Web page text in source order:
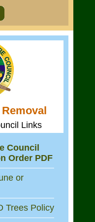
Links
Council
Order PDF
or
Trees Policy